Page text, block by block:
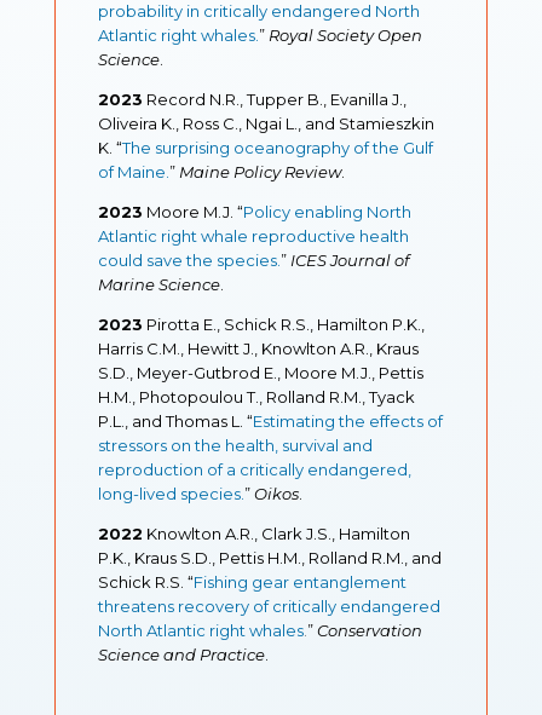
probability in critically endangered North
Atlantic right whales.” Royal Society Open
Science.
2023 Record N.R., Tupper B., Evanilla J.,
Oliveira K., Ross C., Ngai L., and Stamieszkin
K. “The surprising oceanography of the Gulf
of Maine.” Maine Policy Review.
2023 Moore M.J. “Policy enabling North
Atlantic right whale reproductive health
could save the species.” ICES Journal of
Marine Science.
2023 Pirotta E., Schick R.S., Hamilton P.K.,
Harris C.M., Hewitt J., Knowlton A.R., Kraus
S.D., Meyer-Gutbrod E., Moore M.J., Pettis
H.M., Photopoulou T., Rolland R.M., Tyack
P.L., and Thomas L. “Estimating the effects of
stressors on the health, survival and
reproduction of a critically endangered,
long-lived species.”Oikos.
2022 Knowlton A.R., Clark J.S., Hamilton
P.K., Kraus S.D., Pettis H.M., Rolland R.M., and
Schick R.S. “Fishing gear entanglement
threatens recovery of critically endangered
North Atlantic right whales.”Conservation
Science and Practice.